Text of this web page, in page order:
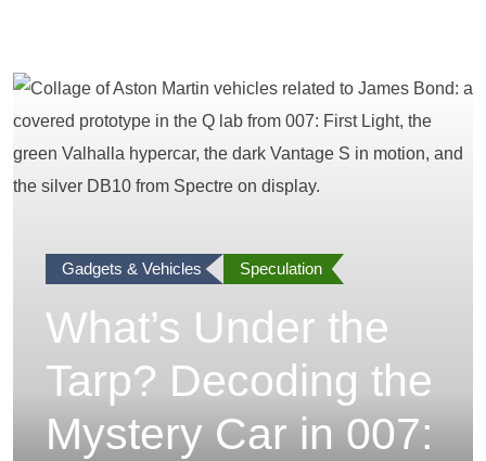
Gadgets & Vehicles Speculation
What’s Under the
Tarp? Decoding the
Mystery Car in 007: